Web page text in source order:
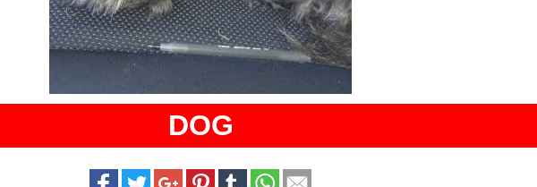
DOG